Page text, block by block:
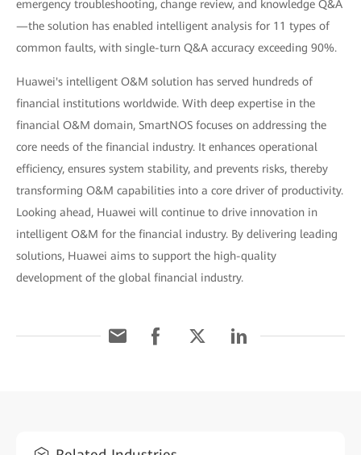
emergency troubleshooting, change review, and knowledge Q&A
—the solution has enabled intelligent analysis for 11 types of
common faults, with single-turn Q&A accuracy exceeding 90%.
Huawei's intelligent O&M solution has served hundreds of
financial institutions worldwide. With deep expertise in the
financial O&M domain, SmartNOS focuses on addressing the
core needs of the financial industry. It enhances operational
efficiency, ensures system stability, and prevents risks, thereby
transforming O&M capabilities into a core driver of productivity.
Looking ahead, Huawei will continue to drive innovation in
intelligent O&M for the financial industry. By delivering leading
solutions, Huawei aims to support the high-quality
development of the global financial industry.